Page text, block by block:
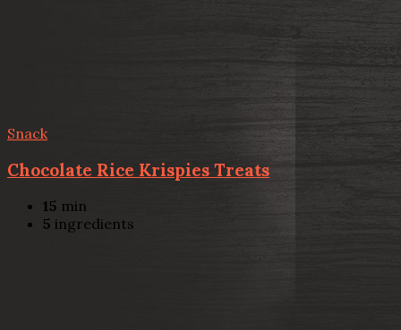
Snack
Chocolate Rice Krispies Treats
15 min
5 ingredients